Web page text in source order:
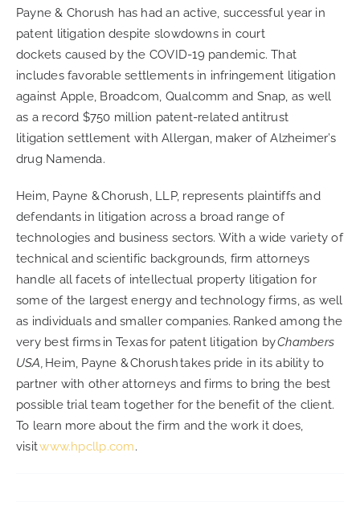
Payne & Chorush has had an active, successful year in
patent litigationdespite slowdowns in court
dockets caused by the COVID-19 pandemic. That
includes favorable settlements in infringement litigation
against Apple, Broadcom, Qualcomm and Snap, as well
as a record $750 million patent-related antitrust
litigationsettlement withAllergan, maker of Alzheimer’s
drug Namenda.
Heim, Payne & Chorush, LLP, represents plaintiffs and
defendants in litigation across a broad range of
technologies and business sectors. With a wide variety of
technical and scientific backgrounds, firm attorneys
handle all facets of intellectual property litigation for
some of the largest energy and technology firms, as well
as individuals and smaller companies. Ranked among the
very best firms in Texas for patent litigation byChambers
USA, Heim, Payne & Chorush takes pride in its ability to
partner with other attorneys and firms to bring the best
possible trial team together for the benefit of the client.
To learn more about the firm and the work it does,
visitwww.hpcllp.com.